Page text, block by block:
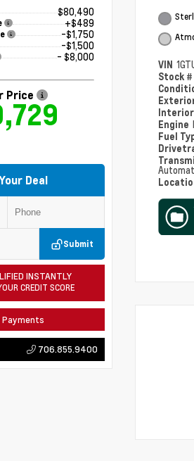
$80,490
+$489
-$1,750
-$1,500
- $8,000
Price
Deal
Submit
INSTANTLY
CREDIT SCORE
Payments
706.855.9400
VIN
Stock #
Engine
Fuel